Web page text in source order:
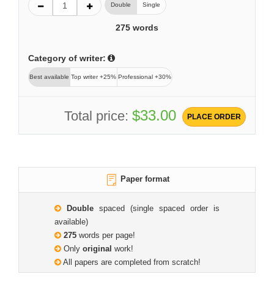
Double Single
275 words
Category of writer:
Best available Top writer +25% Professional +30%
Total price: $33.00 PLACE ORDER
Paper format
Double spaced (single spaced order is
available)
275 words per page!
Only original work!
All papers are completed from scratch!